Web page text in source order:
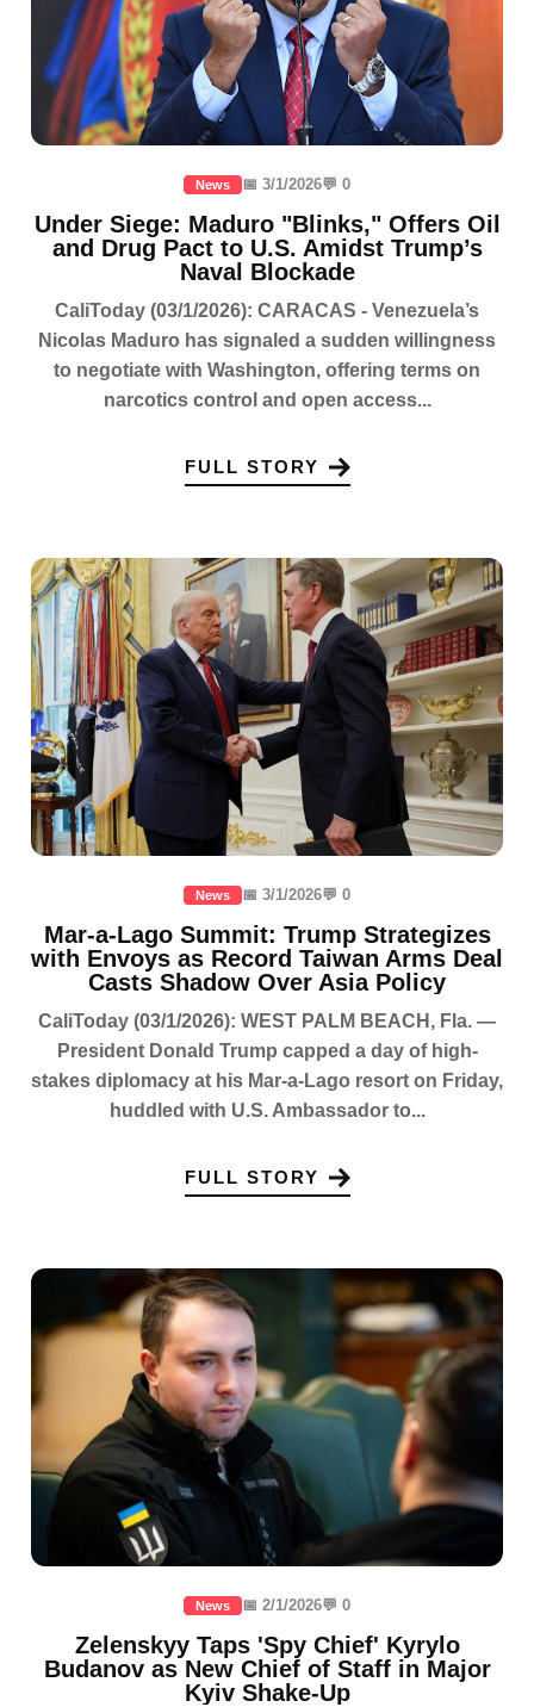
News 📅 3/1/2026💬 0
Under Siege: Maduro "Blinks," Offers Oil
and Drug Pact to U.S. Amidst Trump’s
Naval Blockade
CaliToday (03/1/2026): CARACAS - Venezuela’s
Nicolas Maduro has signaled a sudden willingness
to negotiate with Washington, offering terms on
narcotics control and open access...
FULL STORY
News 📅 3/1/2026💬 0
Mar-a-Lago Summit: Trump Strategizes
with Envoys as Record Taiwan Arms Deal
Casts Shadow Over Asia Policy
CaliToday (03/1/2026): WEST PALM BEACH, Fla. —
President Donald Trump capped a day of high-
stakes diplomacy at his Mar-a-Lago resort on Friday,
huddled with U.S. Ambassador to...
FULL STORY
News 📅 2/1/2026💬 0
Zelenskyy Taps 'Spy Chief' Kyrylo
Budanov as New Chief of Staff in Major
Kyiv Shake-Up